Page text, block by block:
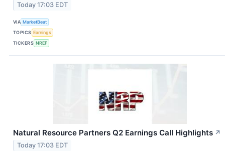
Today 17:03 EDT
VIA MarketBeat
TOPICS Earnings
TICKERS NREF
Natural Resource Partners Q2 Earnings Call Highlights ↗
Today 17:03 EDT